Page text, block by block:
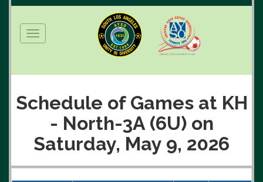
Toggle
navigation
Schedule of Games at KH
- North-3A (6U) on
Saturday, May 9, 2026